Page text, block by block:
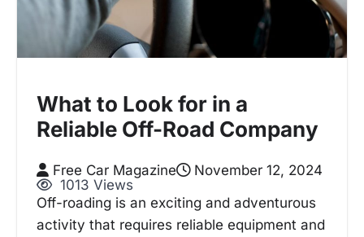
What to Look for in a
Reliable Off-Road Company
Free Car Magazine
November 12, 2024
1013 Views
Off-roading is an exciting and adventurous
activity that requires reliable equipment and